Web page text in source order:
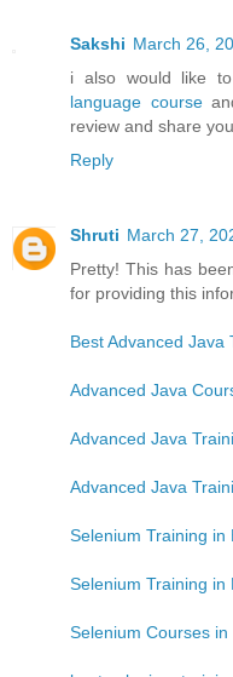
Sakshi March 26,
i also would like
language course
review and share
Reply
Shruti March 27,
Pretty! This has
for providing this
Best Advanced
Advanced Java
Advanced Java
Advanced Java
Selenium Training in
Selenium Training in
Selenium Courses